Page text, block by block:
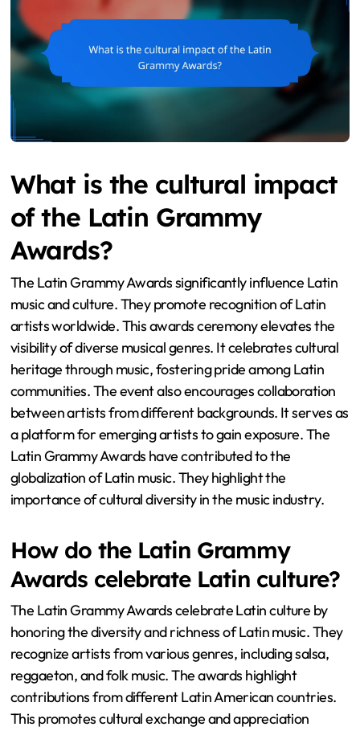
What is the cultural impact
of the Latin Grammy
Awards?
The Latin Grammy Awards significantly influence Latin
music and culture. They promote recognition of Latin
artists worldwide. This awards ceremony elevates the
visibility of diverse musical genres. It celebrates cultural
heritage through music, fostering pride among Latin
communities. The event also encourages collaboration
between artists from different backgrounds. It serves as
a platform for emerging artists to gain exposure. The
Latin Grammy Awards have contributed to the
globalization of Latin music. They highlight the
importance of cultural diversity in the music industry.
How do the Latin Grammy
Awards celebrate Latin culture?
The Latin Grammy Awards celebrate Latin culture by
honoring the diversity and richness of Latin music. They
recognize artists from various genres, including salsa,
reggaeton, and folk music. The awards highlight
contributions from different Latin American countries.
This promotes cultural exchange and appreciation